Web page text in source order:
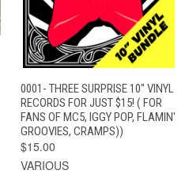
0001- THREE SURPRISE 10" VINYL
RECORDS FOR JUST $15! ( FOR
FANS OF MC5, IGGY POP, FLAMIN'
GROOVIES, CRAMPS))
$15.00
VARIOUS